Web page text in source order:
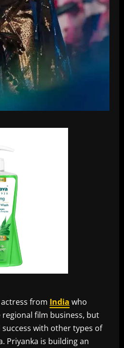
from India who
film business, but
success with other types of
Priyanka is building an